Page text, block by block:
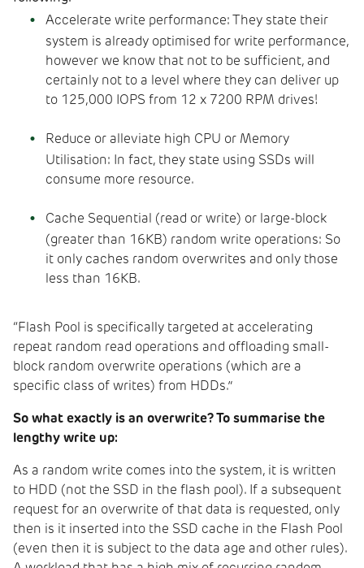
Accelerate write performance: They state their
system is already optimised for write performance,
however we know that not to be sufficient, and
certainly not to a level where they can deliver up
to 125,000 IOPS from 12 x 7200 RPM drives!
Reduce or alleviate high CPU or Memory
Utilisation: In fact, they state using SSDs will
consume more resource.
Cache Sequential (read or write) or large-block
(greater than 16KB) random write operations: So
it only caches random overwrites and only those
less than 16KB.
“Flash Pool is specifically targeted at accelerating
repeat random read operations and offloading small-
block random overwrite operations (which are a
specific class of writes) from HDDs.”
So what exactly is an overwrite? To summarise the
lengthy write up:
As a random write comes into the system, it is written
to HDD (not the SSD in the flash pool). If a subsequent
request for an overwrite of that data is requested, only
then is it inserted into the SSD cache in the Flash Pool
(even then it is subject to the data age and other rules).